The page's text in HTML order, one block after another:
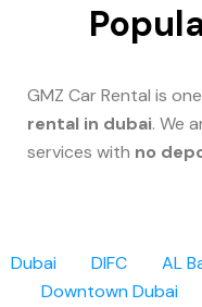
GMZ Car Rental is
rental in dubai. We
services with no
Dubai DIFC AL
Downtown Dubai